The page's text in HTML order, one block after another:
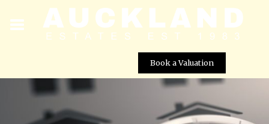
Book a Valuation